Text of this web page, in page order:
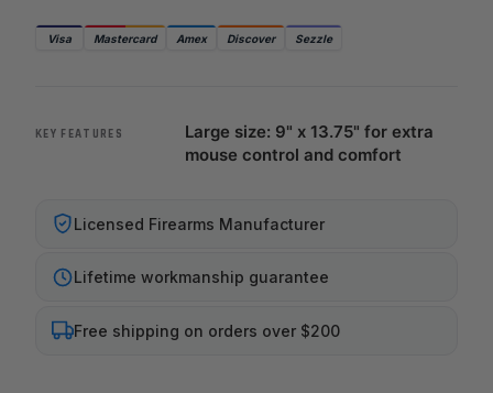
Visa Mastercard Amex Discover Sezzle
KEY FEATURES
Large size: 9" x 13.75" for extra
mouse control and comfort
Licensed Firearms Manufacturer
Lifetime workmanship guarantee
Free shipping on orders over $200